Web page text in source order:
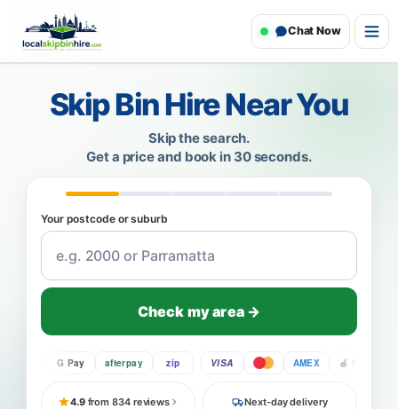
Chat Now
Skip Bin Hire Near You
Skip the search.
Get a price and book in 30 seconds.
Your postcode or suburb
Check my area →
G Pay afterpay zip VISA AMEX Pay
4.9from 834 reviews Next-day delivery